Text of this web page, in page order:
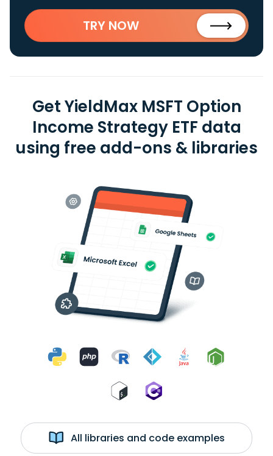
TRY NOW
Get YieldMax MSFT Option
Income Strategy ETF data
using free add-ons & libraries
All libraries and code examples